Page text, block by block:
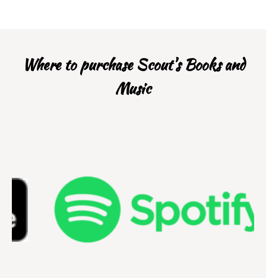
Where to purchase Scout's Books and
Music